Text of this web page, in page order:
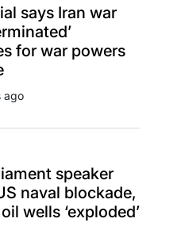
says Iran war
for war powers
ago
speaker
naval blockade,
wells ‘exploded’